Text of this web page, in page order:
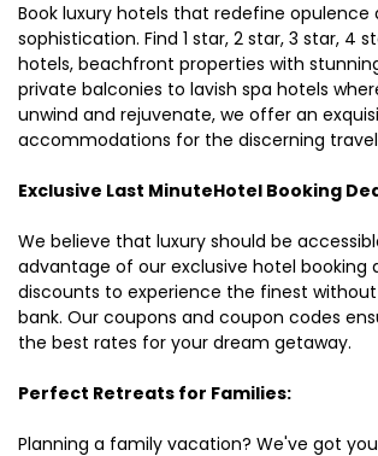
Book luxury hotels that redefine opulence
sophistication. Find 1 star, 2 star, 3 star, 4
hotels, beachfront properties with
private balconies to lavish spa hotels
unwind and rejuvenate, we offer an
accommodations for the discerning
Exclusive Last MinuteHotel Booking
We believe that luxury should be
advantage of our exclusive hotel booking
discounts to experience the finest
bank. Our coupons and coupon codes
the best rates for your dream getaway.
Perfect Retreats for Families:
Planning a family vacation? We've got